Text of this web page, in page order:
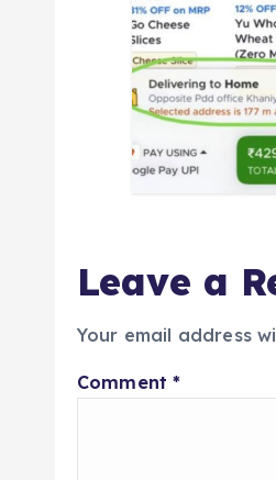
Leave a
Your email address
Comment*